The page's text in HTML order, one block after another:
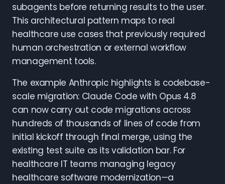
subagents before returning results to the user.
This architectural pattern maps to real
healthcare use cases that previously required
human orchestration or external workflow
management tools.
The example Anthropic highlights is codebase-
scale migration: Claude Code with Opus 4.8
can now carry out code migrations across
hundreds of thousands of lines of code from
initial kickoff through final merge, using the
existing test suite as its validation bar. For
healthcare IT teams managing legacy
healthcare software modernization—a